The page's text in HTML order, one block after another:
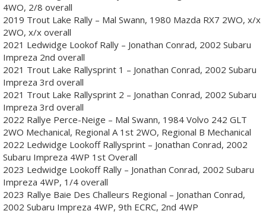
4WO, 2/8 overall
2019 Trout Lake Rally – Mal Swann, 1980 Mazda RX7 2WO, x/x
2WO, x/x overall
2021 Ledwidge Lookof Rally – Jonathan Conrad, 2002 Subaru
Impreza 2nd overall
2021 Trout Lake Rallysprint 1 – Jonathan Conrad, 2002 Subaru
Impreza 3rd overall
2021 Trout Lake Rallysprint 2 – Jonathan Conrad, 2002 Subaru
Impreza 3rd overall
2022 Rallye Perce-Neige – Mal Swann, 1984 Volvo 242 GLT
2WO Mechanical, Regional A 1st 2WO, Regional B Mechanical
2022 Ledwidge Lookoff Rallysprint – Jonathan Conrad, 2002
Subaru Impreza 4WP 1st Overall
2023 Ledwidge Lookoff Rally – Jonathan Conrad, 2002 Subaru
Impreza 4WP, 1/4 overall
2023 Rallye Baie Des Challeurs Regional – Jonathan Conrad,
2002 Subaru Impreza 4WP, 9th ECRC, 2nd 4WP